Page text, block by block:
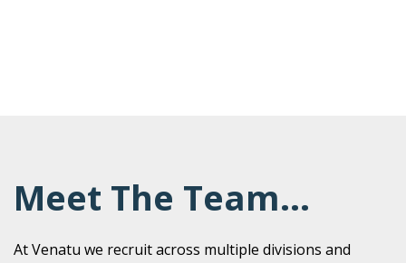
Meet The Team...
At Venatu we recruit across multiple divisions and